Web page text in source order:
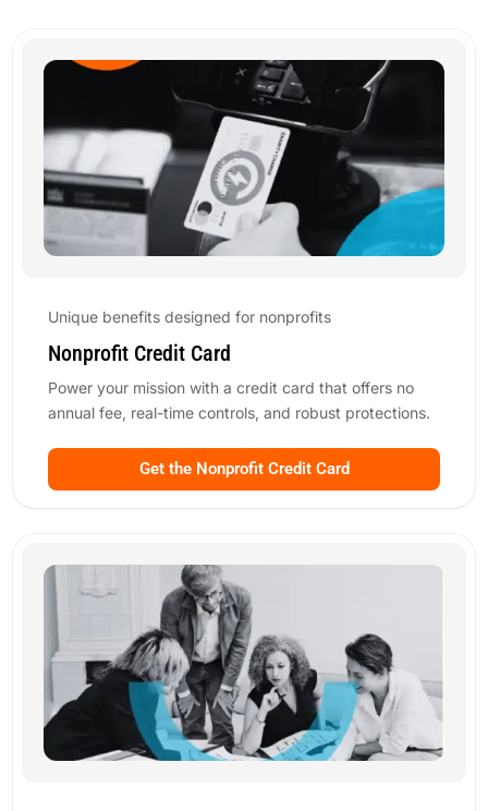
Unique benefits designed for nonprofits
Nonprofit Credit Card
Power your mission with a credit card that offers no
annual fee, real-time controls, and robust protections.
Get the Nonprofit Credit Card